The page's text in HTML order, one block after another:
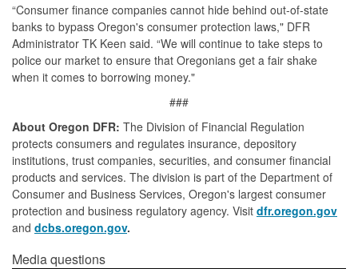
“Consumer finance companies cannot hide behind out-of-state
banks to bypass Oregon's consumer protection laws," DFR
Administrator TK Keen said. “We will continue to take steps to
police our market to ensure that Oregonians get a fair shake
when it comes to borrowing money."
###
About Oregon DFR: The Division of Financial Regulation
protects consumers and regulates insurance, depository
institutions, trust companies, securities, and consumer financial
products and services. The division is part of the Department of
Consumer and Business Services, Oregon's largest consumer
protection and business regulatory agency. Visit dfr.oregon.gov
and dcbs.oregon.gov.
​​​​​​​​Media questions​